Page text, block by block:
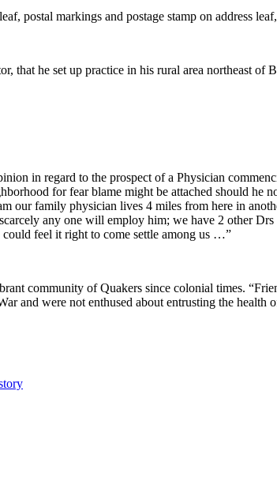
postal markings and postage stamp on address
that he set up practice in his rural area northeast of
in regard to the prospect of a Physician
for fear blame might be attached should he
our family physician lives 4 miles from here in
any one will employ him; we have 2 other
feel it right to come settle among us …”
community of Quakers since colonial times.
and were not enthused about entrusting the health